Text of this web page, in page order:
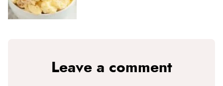
Leave a comment